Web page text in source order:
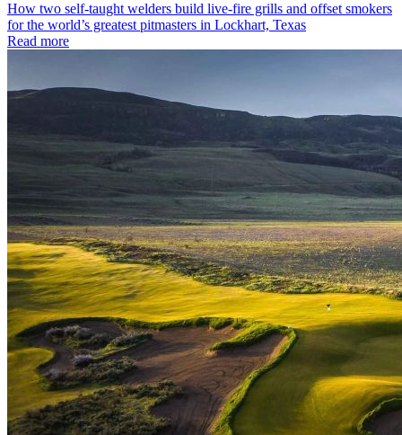
How two self-taught welders build live-fire grills and offset smokers
for the world’s greatest pitmasters in Lockhart, Texas
Read more